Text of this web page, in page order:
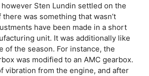
Sten Lundin settled on the
was something that wasn’t
have been made in a short
unit. It was additionally like
of the season. For instance, the
was modified to an AMC gearbox.
vibration from the engine, and after